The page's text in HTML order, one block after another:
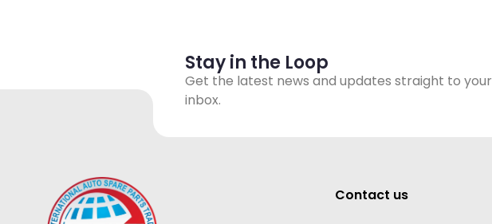
Stay in the Loop
Get the latest news and updates straight to your
inbox.
Contact us